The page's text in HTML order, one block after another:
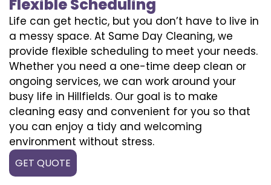
Flexible Scheduling
Life can get hectic, but you don’t have to live in
a messy space. At Same Day Cleaning, we
provide flexible scheduling to meet your needs.
Whether you need a one-time deep clean or
ongoing services, we can work around your
busy life in Hillfields. Our goal is to make
cleaning easy and convenient for you so that
you can enjoy a tidy and welcoming
environment without stress.
GET QUOTE